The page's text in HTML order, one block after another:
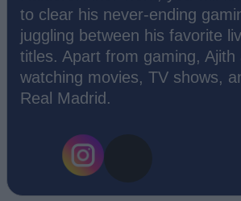
to clear his never-ending
juggling between his favorite
titles. Apart from gaming, Ajith
watching movies, TV shows,
Real Madrid.